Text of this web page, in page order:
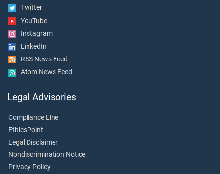
Twitter
YouTube
Instagram
LinkedIn
RSS News Feed
Atom News Feed
Legal Advisories
Compliance Line
EthicsPoint
Legal Disclaimer
Nondiscrimination Notice
Privacy Policy